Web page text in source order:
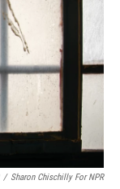
/ Sharon Chischilly For NPR